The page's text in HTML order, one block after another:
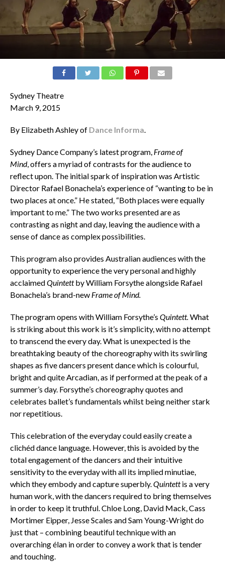
Sydney Theatre
March 9, 2015
By Elizabeth Ashley of Dance Informa.
Sydney Dance Company’s latest program, Frame of
Mind, offers a myriad of contrasts for the audience to
reflect upon. The initial spark of inspiration was Artistic
Director Rafael Bonachela’s experience of “wanting to be in
two places at once.” He stated, “Both places were equally
important to me.” The two works presented are as
contrasting as night and day, leaving the audience with a
sense of dance as complex possibilities.
This program also provides Australian audiences with the
opportunity to experience the very personal and highly
acclaimedQuintettby William Forsythe alongside Rafael
Bonachela’s brand-new Frame of Mind.
The program opens with William Forsythe’s Quintett.What
is striking about this work is it’s simplicity, with no attempt
to transcend the every day. What is unexpected is the
breathtaking beauty of the choreography with its swirling
shapes as five dancers present dance which is colourful,
bright and quite Arcadian, as if performed at the peak of a
summer’s day. Forsythe’s choreography quotes and
celebrates ballet’s fundamentals whilst being neither stark
nor repetitious.
This celebration of the everyday could easily create a
clichéd dance language. However, this is avoided by the
total engagement of the dancers and their intuitive
sensitivity to the everyday with all its implied minutiae,
which they embody and capture superbly.Quintettis a very
human work, with the dancers required to bring themselves
in order to keep it truthful. Chloe Long, David Mack, Cass
Mortimer Eipper, Jesse Scales and Sam Young-Wright do
just that – combining beautiful technique with an
overarching élan in order to convey a work that is tender
and touching.